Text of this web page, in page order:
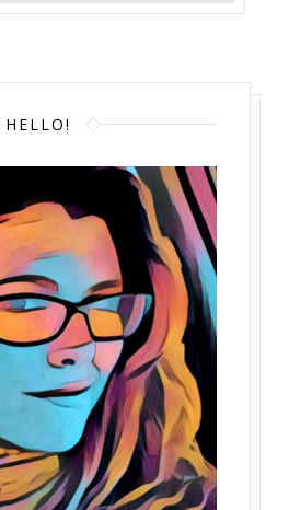
HELLO!